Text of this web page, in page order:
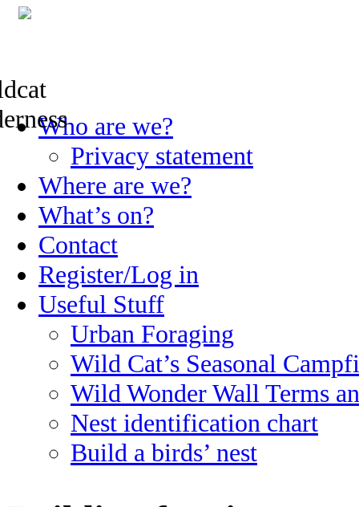
Skip
to
Who are we?
Privacy statement
Where are we?
What’s on?
Contact
Register/Log in
Useful Stuff
Urban Foraging
Wild Cat’s Seasonal
Wild Wonder Wall Terms
Nest identification chart
Build a birds’ nest